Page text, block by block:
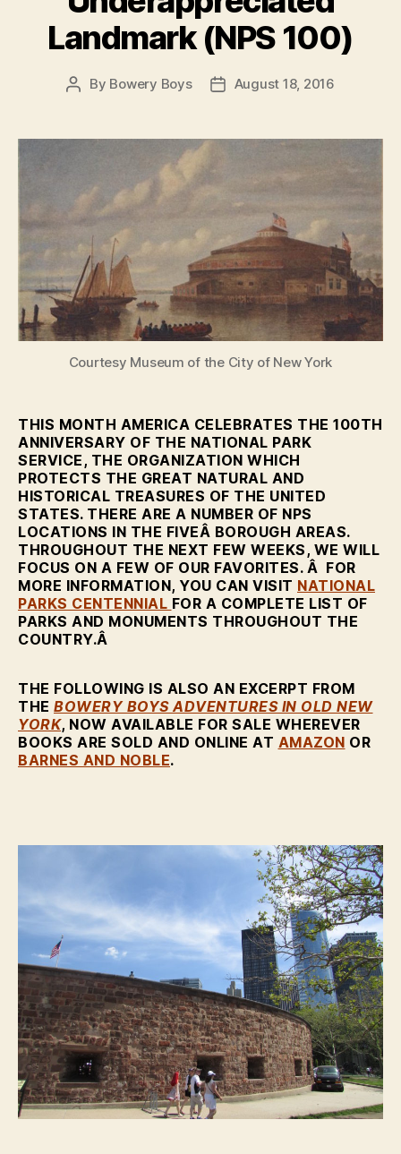
Landmark (NPS 100)
Post
By Bowery Boys
PostAugust 18, 2016
Courtesy Museum of the City of New York
THIS MONTH AMERICA CELEBRATES THE 100TH
ANNIVERSARY OF THE NATIONAL PARK
SERVICE, THE ORGANIZATION WHICH
PROTECTS THE GREAT NATURAL AND
HISTORICAL TREASURES OF THE UNITED
STATES. THERE ARE A NUMBER OF NPS
LOCATIONS IN THE FIVEÂ BOROUGH AREAS.
THROUGHOUT THE NEXT FEW WEEKS, WE WILL
FOCUS ON A FEW OF OUR FAVORITES. Â FOR
MORE INFORMATION, YOU CAN VISIT NATIONAL
PARKS CENTENNIAL FOR A COMPLETE LIST OF
PARKS AND MONUMENTS THROUGHOUT THE
COUNTRY.Â
THE FOLLOWING IS ALSO AN EXCERPT FROM
THE BOWERY BOYS ADVENTURES IN OLD NEW
YORK, NOW AVAILABLE FOR SALE WHEREVER
BOOKS ARE SOLD AND ONLINE AT AMAZON OR
BARNES AND NOBLE.